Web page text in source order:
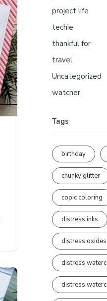
project life
techie
thankful for
travel
Uncategorized
watcher
Tags
birthday
chunky glitter
copic coloring
distress inks
distress oxides
distress
distress